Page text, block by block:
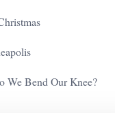
We Bend Our Knee?